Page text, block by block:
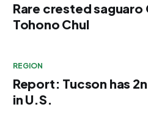
Rare crested saguaro
Tohono Chul
REGION
Report: Tucson has
in U.S.